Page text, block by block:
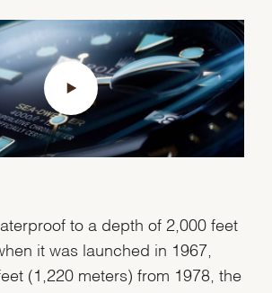
to a depth of 2,000 feet
it was launched in 1967,
(1,220 meters) from 1978, the